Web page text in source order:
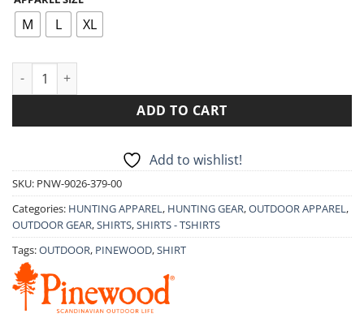
was:
49.90€.
M L XL
LONG-SLEEVED SHIRT PINEWOOD HARJEDALEN 9026 quantity
ADD TO CART
Add to wishlist!
SKU: PNW-9026-379-00
Categories: HUNTING APPAREL, HUNTING GEAR,OUTDOOR APPAREL,
OUTDOOR GEAR,SHIRTS,SHIRTS - TSHIRTS
Tags:OUTDOOR, PINEWOOD,SHIRT